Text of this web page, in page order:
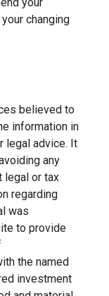
changing
believed to
information in
legal advice. It
any
legal or tax
regarding
was
to provide
the named
investment